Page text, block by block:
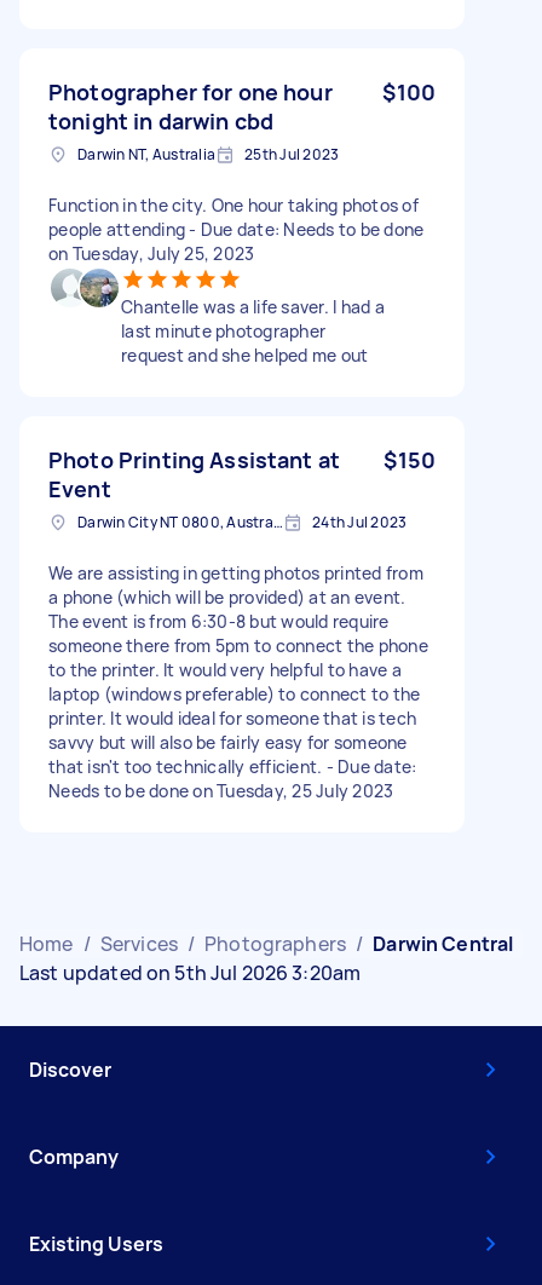
Photographer for one hour
tonight in darwin cbd
$100
Darwin NT, Australia 25th Jul 2023
Function in the city. One hour taking photos of
people attending - Due date: Needs to be done
on Tuesday, July 25, 2023
Chantelle was a life saver. I had a
last minute photographer
request and she helped me out
Photo Printing Assistant at
Event
$150
Darwin City NT 0800, Australia 24th Jul 2023
We are assisting in getting photos printed from
a phone (which will be provided) at an event.
The event is from 6:30-8 but would require
someone there from 5pm to connect the phone
to the printer. It would very helpful to have a
laptop (windows preferable) to connect to the
printer. It would ideal for someone that is tech
savvy but will also be fairly easy for someone
that isn't too technically efficient. - Due date:
Needs to be done on Tuesday, 25 July 2023
Home / Services / Photographers / Darwin Central
Last updated on 5th Jul 2026 3:20am
Discover
Company
Existing Users